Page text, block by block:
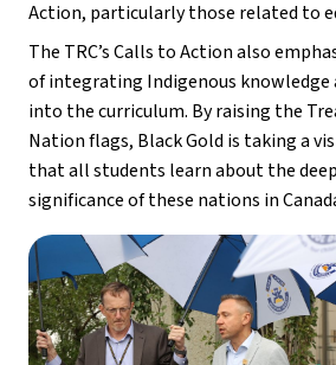
Action, particularly those related to
The TRC’s Calls to Action also
of integrating Indigenous knowledge
into the curriculum. By raising the
Nation flags, Black Gold is taking a
that all students learn about the
significance of these nations in